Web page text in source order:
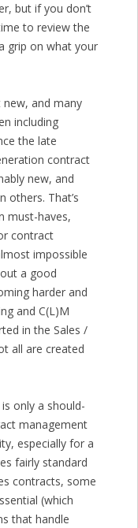
but if you don’t
to review the
grip on what your
and many
including
the late
contract
new, and
others. That’s
must-haves,
contract
impossible
a good
harder and
and C(L)M
in the Sales /
all are created
only a should-
management
especially for a
fairly standard
contracts, some
(which
that handle